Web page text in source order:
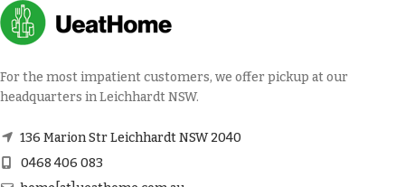
For the most impatient customers, we offer pickup at our
headquarters in Leichhardt NSW.
136 Marion Str Leichhardt NSW 2040
0468 406 083